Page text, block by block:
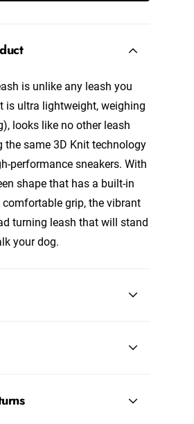
is unlike any leash you
is ultra lightweight, weighing
looks like no other leash
the same 3D Knit technology
performance sneakers. With
shape that has a built-in
grip, the vibrant
turning leash that will stand
your dog.